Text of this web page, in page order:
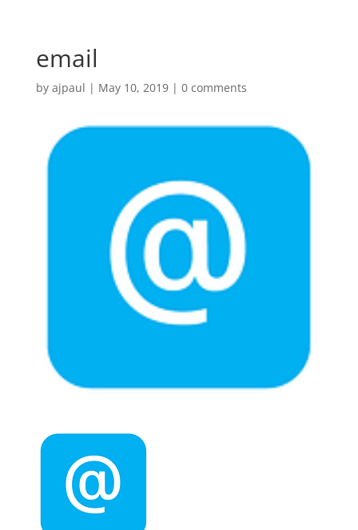
email
by ajpaul | May 10, 2019| 0 comments